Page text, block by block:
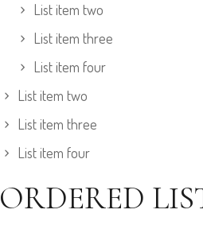
List item two
List item three
List item four
List item two
List item three
List item four
ORDERED